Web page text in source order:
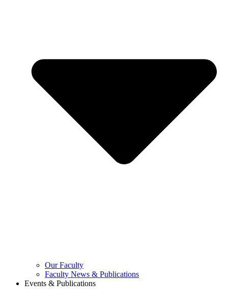
Our Faculty
Faculty News & Publications
Events & Publications